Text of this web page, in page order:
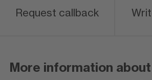
Request callback
More information